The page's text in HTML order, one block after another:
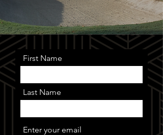
First Name
Last Name
Enter your email